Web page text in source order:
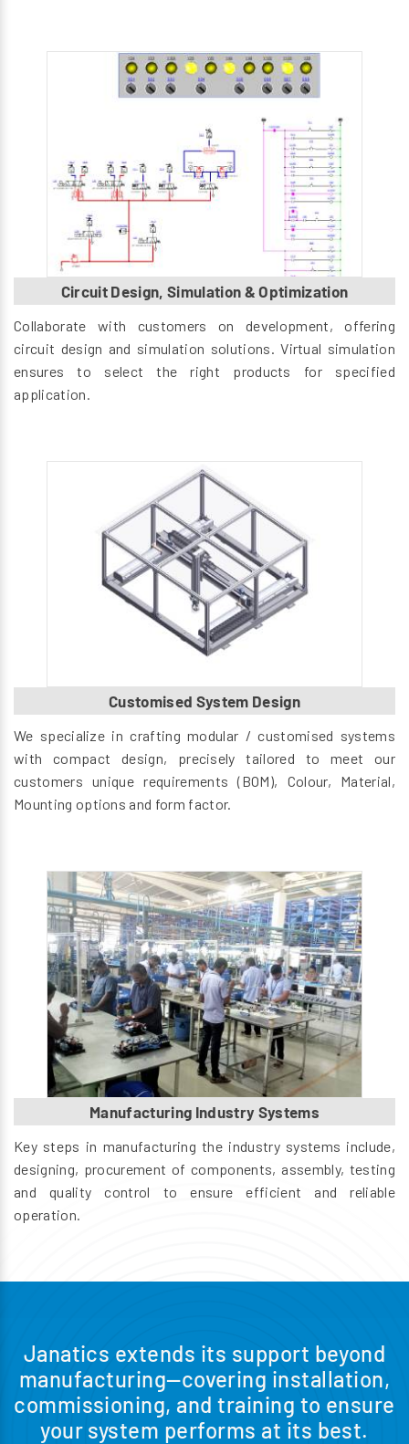
Circuit Design, Simulation & Optimization
Collaborate with customers on development, offering
circuit design and simulation solutions. Virtual simulation
ensures to select the right products for specified
application.
Customised System Design
We specialize in crafting modular / customised systems
with compact design, precisely tailored to meet our
customers unique requirements (BOM), Colour, Material,
Mounting options and form factor.
Manufacturing Industry Systems
Key steps in manufacturing the industry systems include,
designing, procurement of components, assembly, testing
and quality control to ensure efficient and reliable
operation.
Janatics extends its support beyond
manufacturing—covering installation,
commissioning, and training to ensure
your system performs at its best.